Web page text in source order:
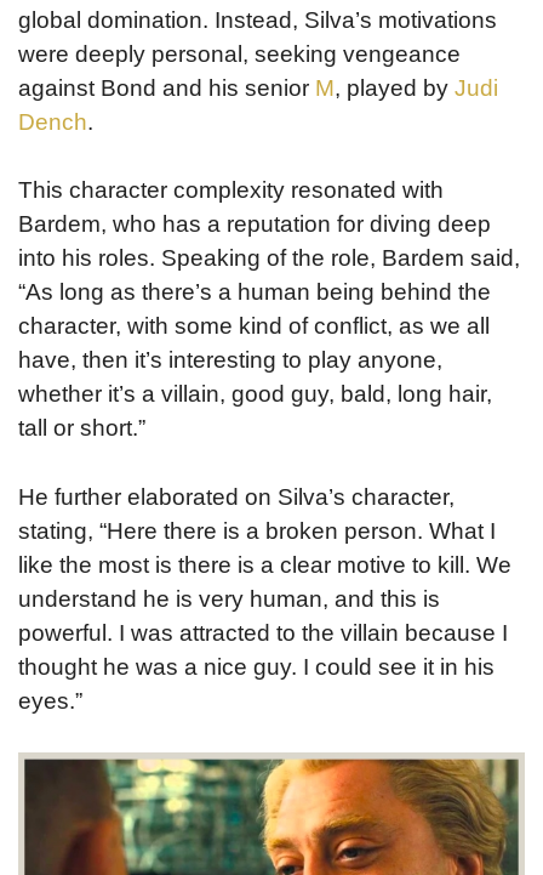
global domination. Instead, Silva’s motivations
were deeply personal, seeking vengeance
against Bond and his senior M, played by Judi
Dench.
This character complexity resonated with
Bardem, who has a reputation for diving deep
into his roles. Speaking of the role, Bardem said,
“As long as there’s a human being behind the
character, with some kind of conflict, as we all
have, then it’s interesting to play anyone,
whether it’s a villain, good guy, bald, long hair,
tall or short.”
He further elaborated on Silva’s character,
stating, “Here there is a broken person. What I
like the most is there is a clear motive to kill. We
understand he is very human, and this is
powerful. I was attracted to the villain because I
thought he was a nice guy. I could see it in his
eyes.”